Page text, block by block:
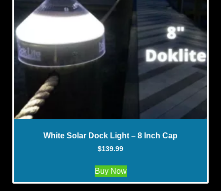
White Solar Dock Light – 8 Inch Cap
$139.99
Buy Now